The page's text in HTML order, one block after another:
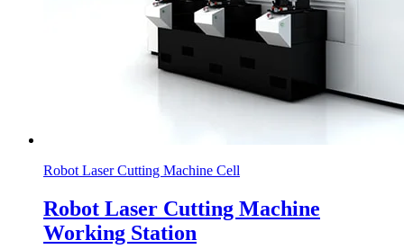
Robot Laser Cutting Machine Cell
Robot Laser Cutting Machine
Working Station